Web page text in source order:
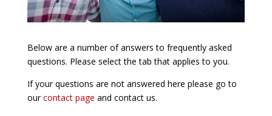
Below are a number of answers to frequently asked
questions. Please select the tab that applies to you.
If your questions are not answered here please go to
ourcontact page and contact us.